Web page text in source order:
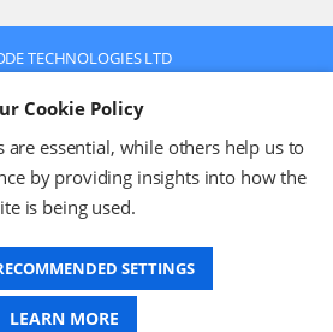
TECHNOLOGIES LTD
No: 630 9955 19
TECHNOLOGIES LTD
Privacy Policy
Design
Cookie Policy
are essential, while others help us to
by providing insights into how the
is being used.
SETTINGS
LEARN MORE